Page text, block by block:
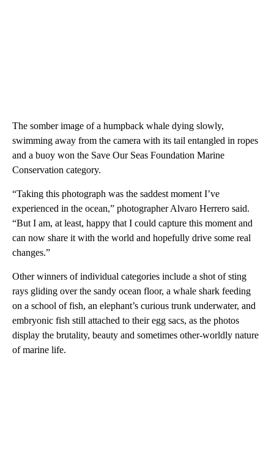
The somber image of a humpback whale dying slowly,
swimming away from the camera with its tail entangled in ropes
and a buoy won the Save Our Seas Foundation Marine
Conservation category.
“Taking this photograph was the saddest moment I’ve
experienced in the ocean,” photographer Alvaro Herrero said.
“But I am, at least, happy that I could capture this moment and
can now share it with the world and hopefully drive some real
changes.”
Other winners of individual categories include a shot of sting
rays gliding over the sandy ocean floor, a whale shark feeding
on a school of fish, an elephant’s curious trunk underwater, and
embryonic fish still attached to their egg sacs, as the photos
display the brutality, beauty and sometimes other-worldly nature
of marine life.